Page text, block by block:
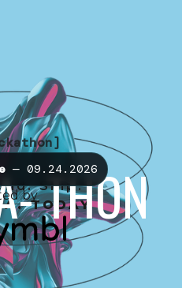
— 09.24.2026
by THON
Ship.
TODAY